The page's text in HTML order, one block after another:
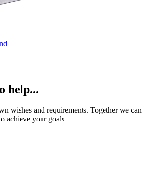
help...
wishes and requirements. Together we can
achieve your goals.